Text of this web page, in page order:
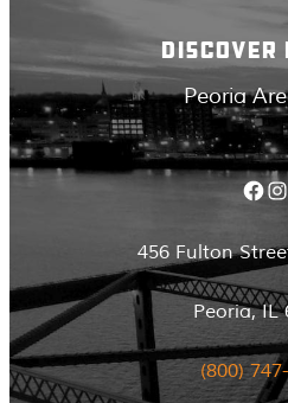
DISCOVER
Peoria
Facebook Instagram
456 Fulton
Peoria, IL
(800)